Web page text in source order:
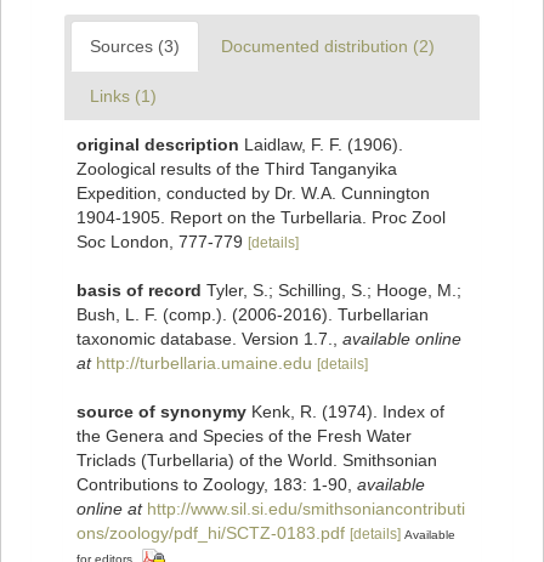
Sources (3) Documented distribution (2)
Links (1)
original description Laidlaw, F. F. (1906).
Zoological results of the Third Tanganyika
Expedition, conducted by Dr. W.A. Cunnington
1904-1905. Report on the Turbellaria. Proc Zool
Soc London, 777-779 [details]
basis of record Tyler, S.; Schilling, S.; Hooge, M.;
Bush, L. F. (comp.). (2006-2016). Turbellarian
taxonomic database. Version 1.7.
available online
at http://turbellaria.umaine.edu [details]
source of synonymy Kenk, R. (1974). Index of
the Genera and Species of the Fresh Water
Triclads (Turbellaria) of the World. Smithsonian
Contributions to Zoology, 183: 1-90 available
online at http://www.sil.si.edu/smithsoniancontributi
ons/zoology/pdf_hi/SCTZ-0183.pdf [details] Available
for editors